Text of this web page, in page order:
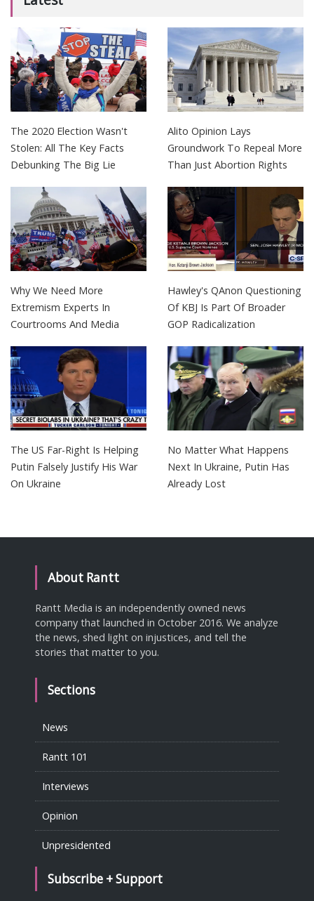
The 2020 Election Wasn't
Stolen: All The Key Facts
Debunking The Big Lie
Alito Opinion Lays
Groundwork To Repeal More
Than Just Abortion Rights
Why We Need More
Extremism Experts In
Courtrooms And Media
Hawley's QAnon Questioning
Of KBJ Is Part Of Broader
GOP Radicalization
The US Far-Right Is Helping
Putin Falsely Justify His War
On Ukraine
No Matter What Happens
Next In Ukraine, Putin Has
Already Lost
About Rantt
Rantt Media is an independently owned news
company that launched in October 2016. We analyze
the news, shed light on injustices, and tell the
stories that matter to you.
Sections
News
Rantt 101
Interviews
Opinion
Unpresidented
Subscribe + Support